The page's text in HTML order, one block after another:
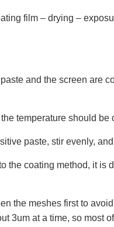
film – drying –
and the screen are
temperature should be
paste, stir evenly,
the coating method, it is
the meshes first to
3um at a time, so most